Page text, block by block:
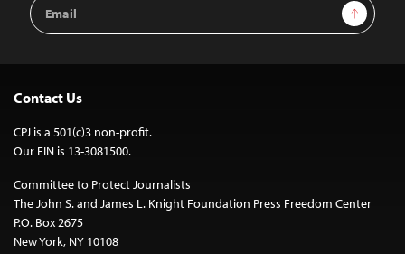
Address
Sign Up
Contact Us
CPJ is a 501(c)3 non-profit.
Our EIN is 13-3081500.
Committee to Protect Journalists
The John S. and James L. Knight Foundation Press Freedom Center
P.O. Box 2675
New York, NY 10108